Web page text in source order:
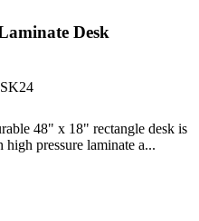
Desk
48" x 18" rectangle desk is
pressure laminate a...